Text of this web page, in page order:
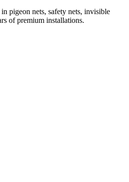
pigeon nets, safety nets, invisible
of premium installations.